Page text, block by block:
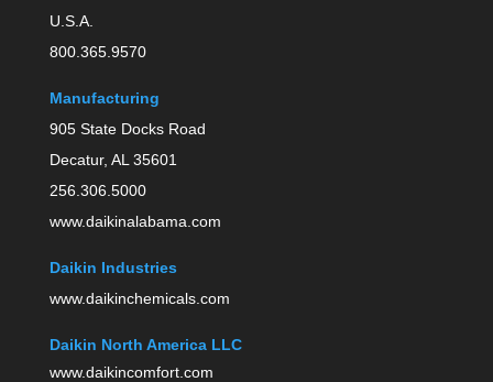
U.S.A.
800.365.9570
Manufacturing
905 State Docks Road
Decatur, AL 35601
256.306.5000
www.daikinalabama.com
Daikin Industries
www.daikinchemicals.com
Daikin North America LLC
www.daikincomfort.com